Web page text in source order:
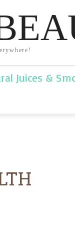
Juices &